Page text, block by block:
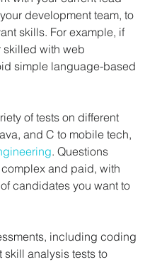
development team, to
skills. For example, if
skilled with web
simple language-based
of tests on different
and C to mobile tech,
. Questions
and paid, with
candidates you want to
including coding
analysis tests to